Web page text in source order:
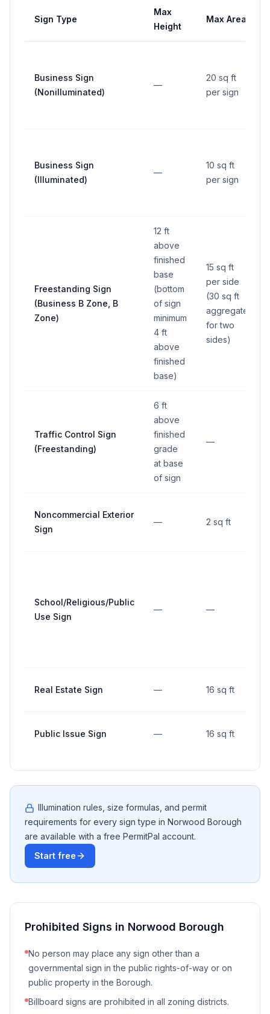
Sign Type
Max
Height
Max Area
Business Sign
(Nonilluminated)
—
20 sq ft
per sign
Business Sign
(Illuminated)
—
10 sq ft
per sign
Freestanding Sign
(Business B Zone, B
Zone)
12 ft
above
finished
base
(bottom
of sign
minimum
4 ft
above
finished
base)
15 sq ft
per side
(30 sq ft
aggregate
for two
sides)
Traffic Control Sign
(Freestanding)
6 ft
above
finished
grade
at base
of sign
—
Noncommercial Exterior
Sign
— 2 sq ft
School/Religious/Public
Use Sign
— —
Real Estate Sign — 16 sq ft
Public Issue Sign — 16 sq ft
Illumination rules, size formulas, and permit
requirements for every sign type in Norwood Borough
are available with a free PermitPal account.
Start free
Prohibited Signs in Norwood Borough
No person may place any sign other than a
governmental sign in the public rights-of-way or on
public property in the Borough.
Billboard signs are prohibited in all zoning districts.